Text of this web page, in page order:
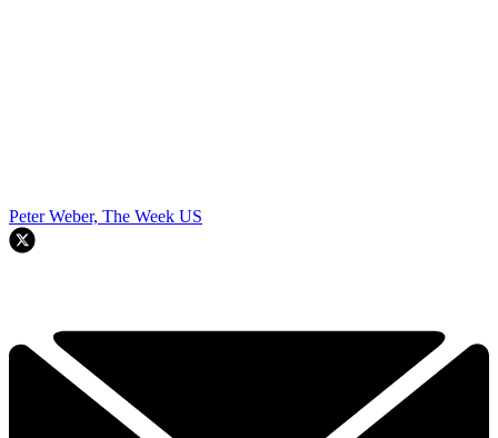
Peter Weber, The Week US